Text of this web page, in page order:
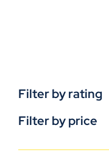
Filter by rating
Filter by price